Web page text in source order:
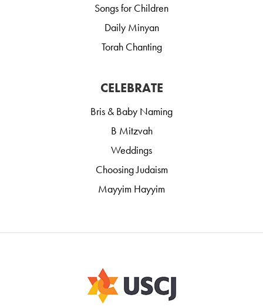
Songs for Children
Daily Minyan
Torah Chanting
CELEBRATE
Bris & Baby Naming
B Mitzvah
Weddings
Choosing Judaism
Mayyim Hayyim